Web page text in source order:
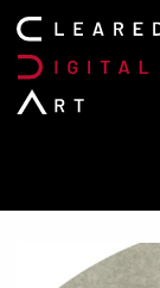
Search for: